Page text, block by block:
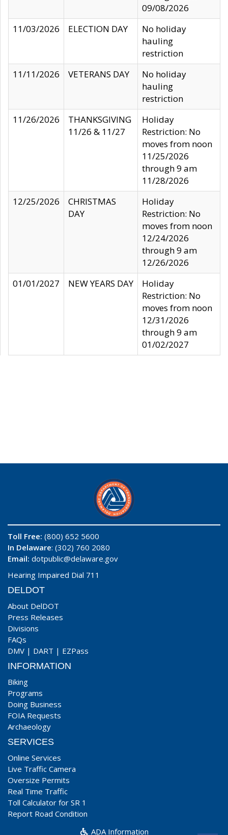
09/08/2026
11/03/2026
ELECTION DAY
No holiday
hauling
restriction
11/11/2026
VETERANS DAY
No holiday
hauling
restriction
11/26/2026
THANKSGIVING
11/26 & 11/27
Holiday
Restriction: No
moves from noon
11/25/2026
through 9 am
11/28/2026
12/25/2026
CHRISTMAS
DAY
Holiday
Restriction: No
moves from noon
12/24/2026
through 9 am
12/26/2026
01/01/2027
NEW YEARS DAY
Holiday
Restriction: No
moves from noon
12/31/2026
through 9 am
01/02/2027
Toll Free: (800) 652 5600
In Delaware: (302) 760 2080
Email: dotpublic@delaware.gov
Hearing Impaired Dial 711
DELDOT
About DelDOT
Press Releases
Divisions
FAQs
DMV | DART | EZPass
INFORMATION
Biking
Programs
Doing Business
FOIA Requests
Archaeology
SERVICES
Online Services
Live Traffic Camera
Oversize Permits
Real Time Traffic
Toll Calculator for SR 1
Report Road Condition
ADA Information